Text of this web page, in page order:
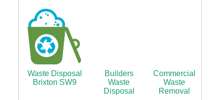
Waste Disposal
Brixton SW9
Builders
Waste
Disposal
Commercial
Waste
Removal